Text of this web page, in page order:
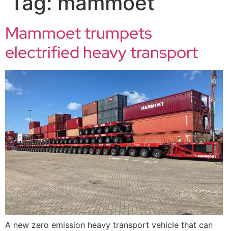
Mammoet trumpets
electrified heavy transport
A new zero emission heavy transport vehicle that can